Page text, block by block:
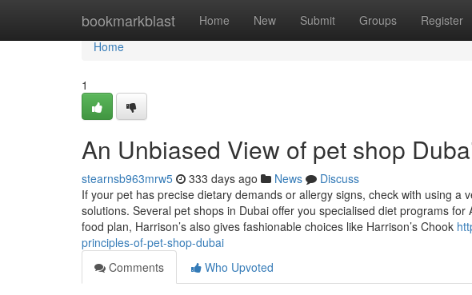
bookmarkblast Home New Submit Groups Register
Home
Home
1
An Unbiased View of pet shop
stearnsb963mrw5 333 days ago News
Discuss
If your pet has precise dietary demands or allergy signs, check with using a
solutions. Several pet shops in Dubai offer you specialised diet programs
food plan, Harrison’s also gives fashionable choices like Harrison’s Chook
principles-of-pet-shop-dubai
Comments
Who Upvoted